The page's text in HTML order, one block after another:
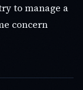
to manage a
concern